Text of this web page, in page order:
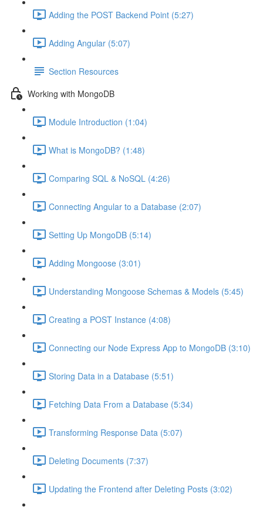
Adding the POST Backend Point (5:27)
Adding Angular (5:07)
Section Resources
Working with MongoDB
Module Introduction (1:04)
What is MongoDB? (1:48)
Comparing SQL & NoSQL (4:26)
Connecting Angular to a Database (2:07)
Setting Up MongoDB (5:14)
Adding Mongoose (3:01)
Understanding Mongoose Schemas & Models (5:45)
Creating a POST Instance (4:08)
Connecting our Node Express App to MongoDB (3:10)
Storing Data in a Database (5:51)
Fetching Data From a Database (5:34)
Transforming Response Data (5:07)
Deleting Documents (7:37)
Updating the Frontend after Deleting Posts (3:02)